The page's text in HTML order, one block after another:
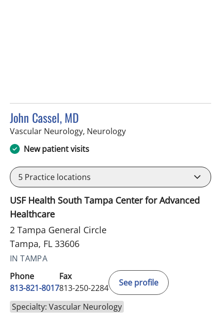
John Cassel, MD
Vascular Neurology, Neurologyin Tampa, FL
New patient visits
5 Practice locations
USF Health South Tampa Center for Advanced
Healthcare
2 Tampa General Circle
Tampa, FL 33606
IN TAMPA
Phone
813-821-8017
Fax
813-250-2284
See profile
Specialty: Vascular Neurology